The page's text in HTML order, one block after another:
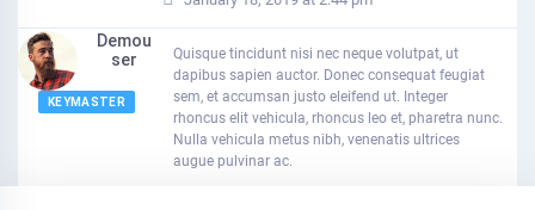
Demou
Ser
KEYMASTER
Quisque tincidunt nisi nec neque volutpat, ut
dapibus sapien auctor. Donec consequat feugiat
sem, et accumsan justo eleifend ut. Integer
rhoncus elit vehicula, rhoncus leo et, pharetra nunc.
Nulla vehicula metus nibh, venenatis ultrices
augue pulvinar ac.